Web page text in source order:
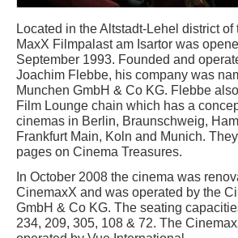
Located in the Altstadt-Lehel district
MaxX Filmpalast am Isartor was
September 1993. Founded and
Joachim Flebbe, his company was
Munchen GmbH & Co KG. Flebbe
Film Lounge chain which has a
cinemas in Berlin, Braunschweig,
Frankfurt Main, Koln and Munich.
pages on Cinema Treasures.
In October 2008 the cinema was
CinemaxX and was operated by the
GmbH & Co KG. The seating
234, 209, 305, 108 & 72. The